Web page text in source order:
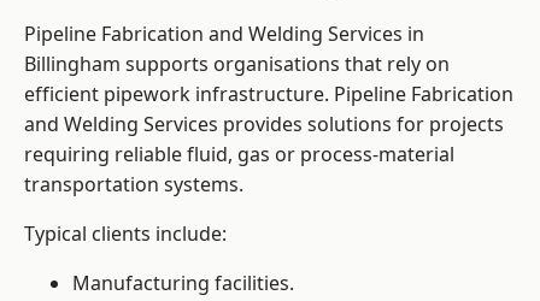
Pipeline Fabrication and Welding Services in
Billingham supports organisations that rely on
efficient pipework infrastructure. Pipeline Fabrication
and Welding Services provides solutions for projects
requiring reliable fluid, gas or process-material
transportation systems.
Typical clients include:
Manufacturing facilities.